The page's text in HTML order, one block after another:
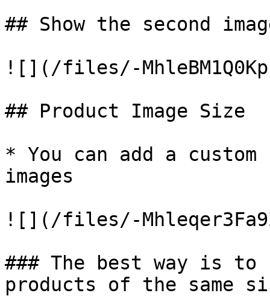
## Show the second
![](/files/-
## Product Image Size
* You can add a
images
![](/files/-
### The best way is
products of the same